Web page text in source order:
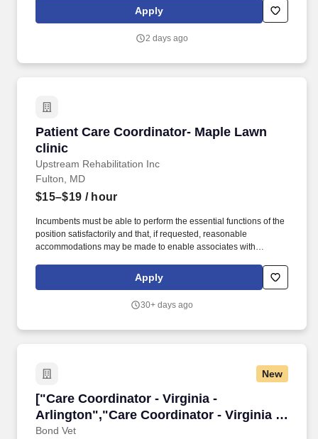
their base pay. Key to bringing new patients to Nuvia for a life-
changing smile: Through driving patient reviews, Care
Apply
2 days ago
Patient Care Coordinator- Maple Lawn
clinic
Upstream Rehabilitation Inc
Patient Care Coordinator- Maple Lawn clinic
Fulton, MD
$15–$19 / hour
Incumbents must be able to perform the essential functions of the
position satisfactorily and that, if requested, reasonable
accommodations may be made to enable associates with
undue hardship. Position Summary: The Patient Care
Coordinator - I (PCC-I) supports clinic growth through excellence
Apply
30+ days ago
New
["Care Coordinator - Virginia -
Arlington","Care Coordinator - Virginia -
Arlington"]
Bond Vet
["Care Coordinator - Virginia -